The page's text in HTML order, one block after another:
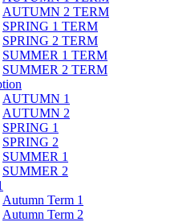
AUTUMN 2 TERM
SPRING 1 TERM
SPRING 2 TERM
SUMMER 1 TERM
SUMMER 2 TERM
AUTUMN 1
AUTUMN 2
SPRING 1
SPRING 2
SUMMER 1
SUMMER 2
Autumn Term 1
Autumn Term 2